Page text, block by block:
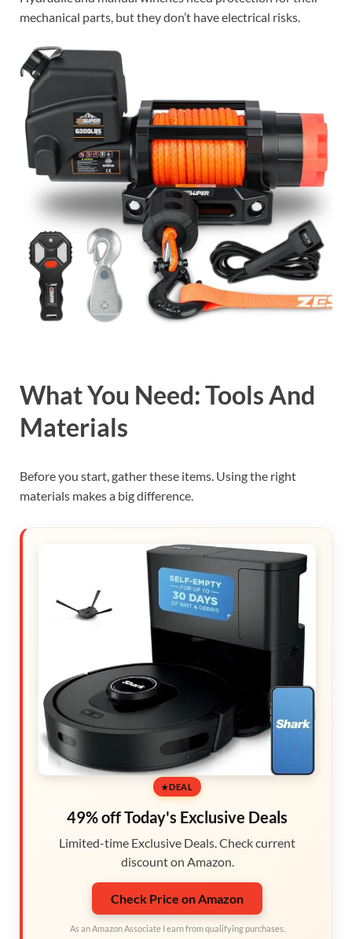
mechanical parts, but they don’t have electrical risks.
What You Need: Tools And
Materials
Before you start, gather these items. Using the right
materials makes a big difference.
DEAL
49% off Today's Exclusive Deals
Limited-time Exclusive Deals. Check current
discount on Amazon.
Check Price on Amazon
As an Amazon Associate I earn from qualifying purchases.